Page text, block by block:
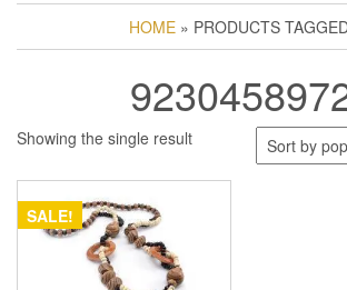
HOME » PRODUCTS
Showing the single result
SALE!